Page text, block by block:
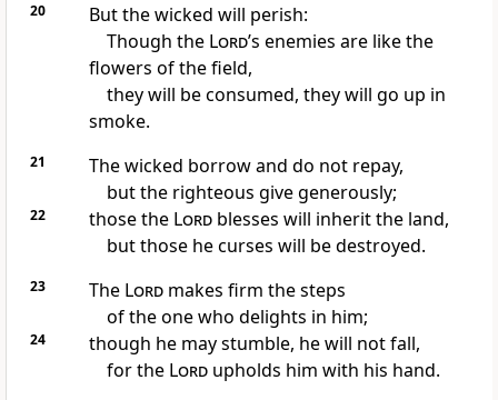
20
But the wicked will perish:
Though the Lord’s enemies are like the
flowers of the field,
they will be consumed, they will go up in
smoke.
21
The wicked borrow and do not repay,
but the righteous give generously;
22 those the Lordblesses will inherit the land,
but those he curses will be destroyed.
23 The Lordmakes firm the steps
of the one who delights in him;
24
though he may stumble, he will not fall,
for the Lordupholds him with his hand.